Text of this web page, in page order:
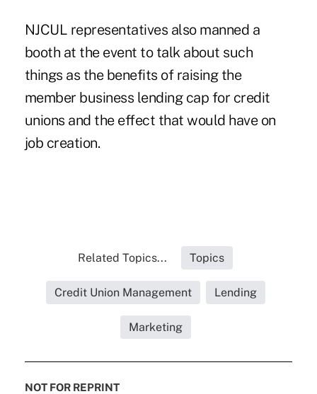
NJCUL representatives also manned a
booth at the event to talk about such
things as the benefits of raising the
member business lending cap for credit
unions and the effect that would have on
job creation.
Related Topics... Topics
Credit Union Management Lending
Marketing
NOT FOR REPRINT